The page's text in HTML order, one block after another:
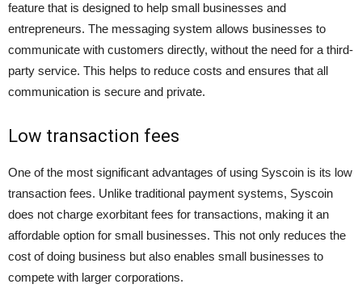
feature that is designed to help small businesses and
entrepreneurs. The messaging system allows businesses to
communicate with customers directly, without the need for a third-
party service. This helps to reduce costs and ensures that all
communication is secure and private.
Low transaction fees
One of the most significant advantages of using Syscoin is its low
transaction fees. Unlike traditional payment systems, Syscoin
does not charge exorbitant fees for transactions, making it an
affordable option for small businesses. This not only reduces the
cost of doing business but also enables small businesses to
compete with larger corporations.